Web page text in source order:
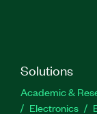
Solutions
Academic &
Electronics